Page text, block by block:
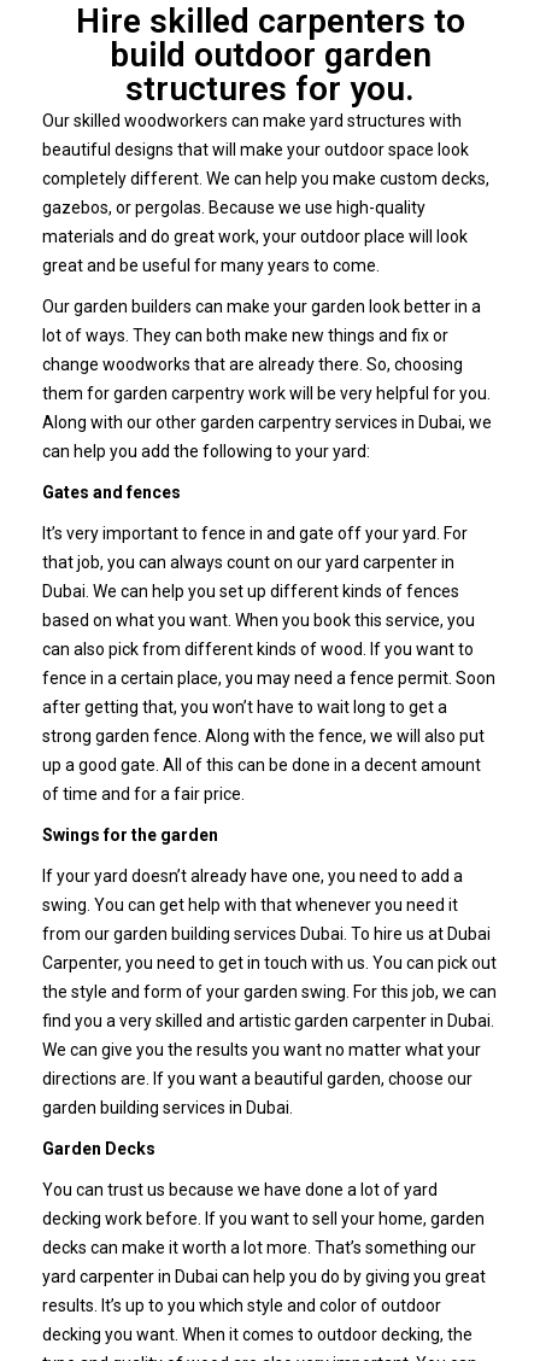
Hire skilled carpenters to
build outdoor garden
structures for you.
Our skilled woodworkers can make yard structures with
beautiful designs that will make your outdoor space look
completely different. We can help you make custom decks,
gazebos, or pergolas. Because we use high-quality
materials and do great work, your outdoor place will look
great and be useful for many years to come.
Our garden builders can make your garden look better in a
lot of ways. They can both make new things and fix or
change woodworks that are already there. So, choosing
them for garden carpentry work will be very helpful for you.
Along with our other garden carpentry services in Dubai, we
can help you add the following to your yard:
Gates and fences
It’s very important to fence in and gate off your yard. For
that job, you can always count on our yard carpenter in
Dubai. We can help you set up different kinds of fences
based on what you want. When you book this service, you
can also pick from different kinds of wood.
If you want to
fence in a certain place, you may need a fence permit. Soon
after getting that, you won’t have to wait long to get a
strong garden fence. Along with the fence, we will also put
up a good gate. All of this can be done in a decent amount
of time and for a fair price.
Swings for the garden
If your yard doesn’t already have one, you need to add a
swing. You can get help with that whenever you need it
from our garden building services Dubai. To hire us at Dubai
Carpenter, you need to get in touch with us. You can pick out
the style and form of your garden swing. For this job, we can
find you a very skilled and artistic garden carpenter in Dubai.
We can give you the results you want no matter what your
directions are. If you want a beautiful garden, choose our
garden building services in Dubai.
Garden Decks
You can trust us because we have done a lot of yard
decking work before. If you want to sell your home, garden
decks can make it worth a lot more. That’s something our
yard carpenter in Dubai can help you do by giving you great
results. It’s up to you which style and color of outdoor
decking you want. When it comes to outdoor decking, the